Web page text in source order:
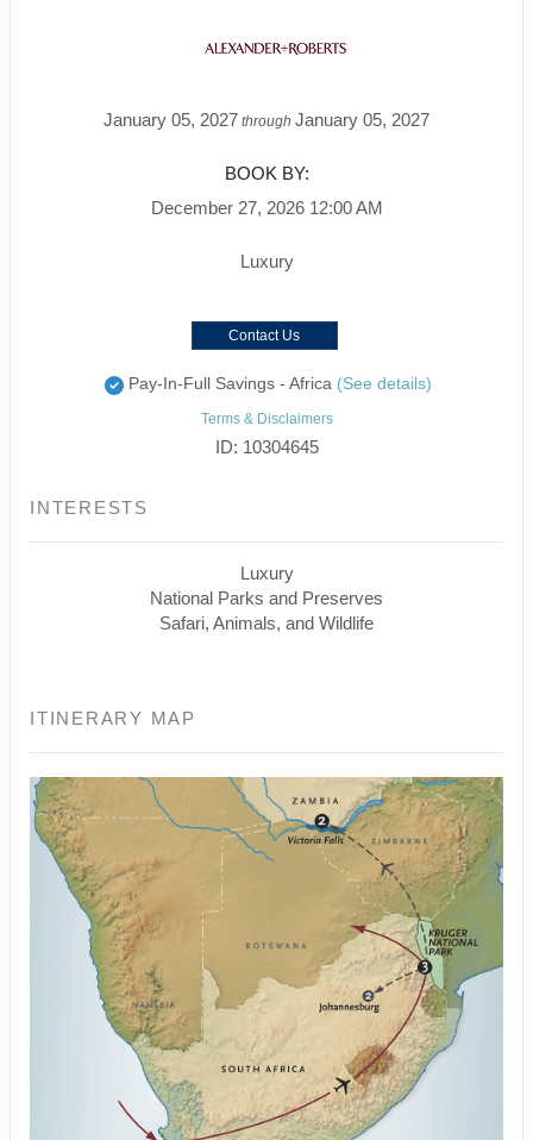
January 05, 2027 through January 05, 2027
BOOK BY:
December 27, 2026 12:00 AM
Luxury
Contact Us
Pay-In-Full Savings - Africa (See details)
Terms & Disclaimers
ID: 10304645
INTERESTS
Luxury
National Parks and Preserves
Safari, Animals, and Wildlife
ITINERARY MAP